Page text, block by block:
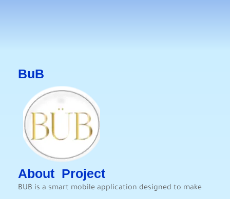
BuB
About Project
BUB is a smart mobile application designed to make